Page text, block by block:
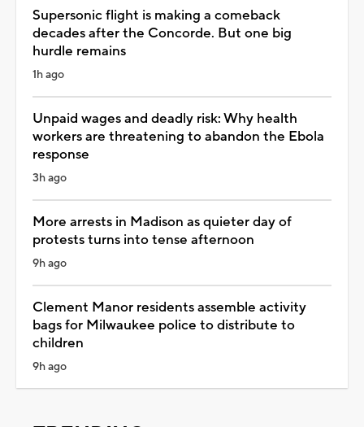
Supersonic flight is making a comeback
decades after the Concorde. But one big
hurdle remains
1h ago
Unpaid wages and deadly risk: Why health
workers are threatening to abandon the Ebola
response
3h ago
More arrests in Madison as quieter day of
protests turns into tense afternoon
9h ago
Clement Manor residents assemble activity
bags for Milwaukee police to distribute to
children
9h ago